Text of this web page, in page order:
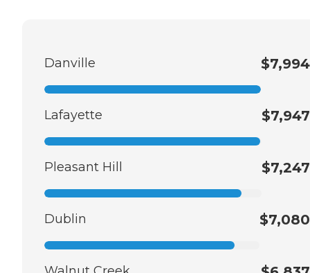
Danville $7,994
Lafayette $7,947
Pleasant Hill $7,247
Dublin $7,080